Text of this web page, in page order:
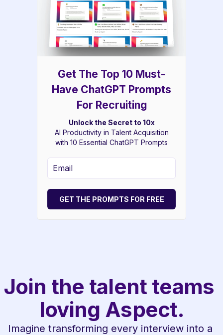
Get The Top 10 Must-
Have ChatGPT Prompts
For Recruiting
Unlock the Secret to 10x
AI Productivity in Talent Acquisition
with 10 Essential ChatGPT Prompts
GET THE PROMPTS FOR FREE
Join the talent teams
loving Aspect.
Imagine transforming every interview into a